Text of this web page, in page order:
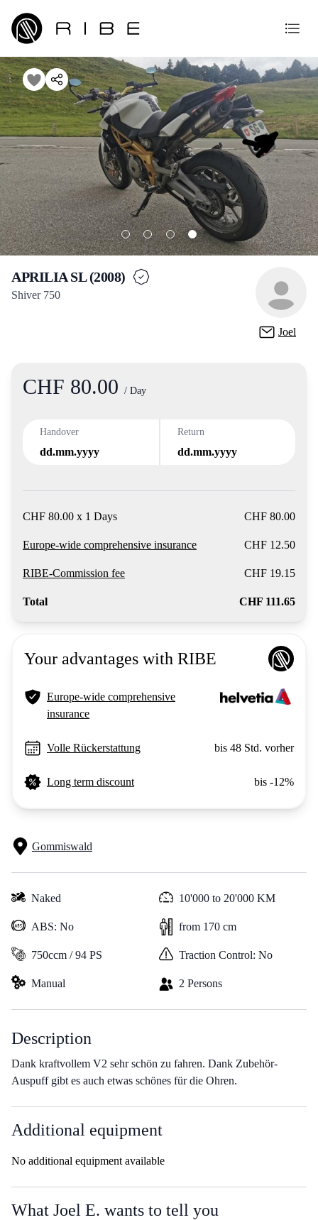
APRILIA SL (2008)
Shiver 750
Joel
Product
CHF 80.00 / Day
Handover
dd.mm.yyyy
Return
dd.mm.yyyy
CHF 80.00 x 1 Days CHF 80.00
Europe-wide comprehensive insurance CHF 12.50
RIBE-Commission fee CHF 19.15
Total CHF 111.65
Your advantages with RIBE
Europe-wide comprehensive
insurance
Volle Rückerstattung bis 48 Std. vorher
Long term discount bis -12%
Gommiswald
Naked 10'000 to 20'000 KM
ABS: No from 170 cm
750ccm / 94 PS Traction Control: No
Manual 2 Persons
Description
Dank kraftvollem V2 sehr schön zu fahren. Dank Zubehör-
Auspuff gibt es auch etwas schönes für die Ohren.
Additional equipment
No additional equipment available
What Joel E. wants to tell you